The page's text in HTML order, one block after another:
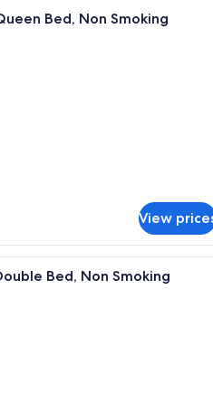
A hotel room with a bed, a
Bed, Non Smoking
View
A hotel room with two beds, a
Bed, Non Smoking